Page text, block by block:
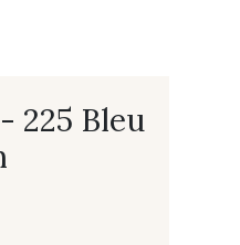
225 Bleu